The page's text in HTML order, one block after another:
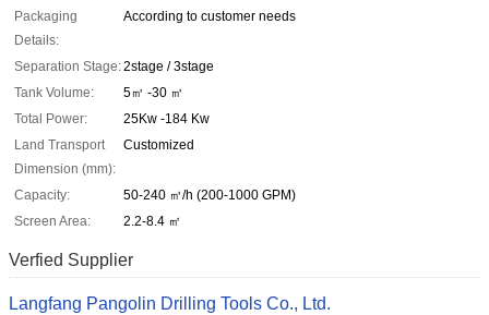
Packaging
Details:
According to customer needs
Separation Stage:2stage / 3stage
Tank Volume:
5㎥ -30 ㎥
Total Power:
25Kw -184 Kw
Land Transport
Dimension (mm):
Customized
Capacity:
50-240 ㎥/h (200-1000 GPM)
Screen Area:
2.2-8.4 ㎡
Verfied Supplier
Langfang Pangolin Drilling Tools Co., Ltd.